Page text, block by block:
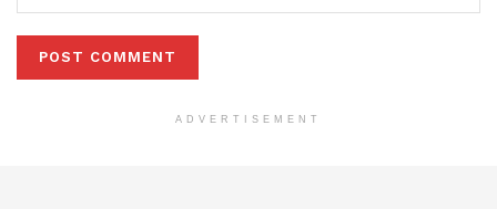
ADVERTISEMENT